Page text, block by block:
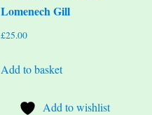
Lomenech Gill
£25.00
Add to basket
Add to wishlist